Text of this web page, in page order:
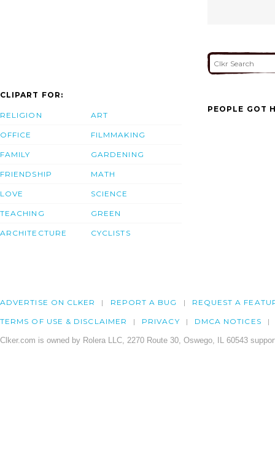
CLIPART FOR:
RELIGION
OFFICE
FAMILY
FRIENDSHIP
LOVE
TEACHING
ARCHITECTURE
ART
FILMMAKING
GARDENING
MATH
SCIENCE
GREEN
CYCLISTS
PEOPLE GOT
ADVERTISE ON CLKER REPORT A BUG REQUEST A
TERMS OF USE & DISCLAIMER PRIVACY DMCA NOTICES
Clker.com is owned by Rolera LLC, 2270 Route 30, Oswego, IL 60543